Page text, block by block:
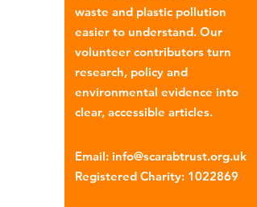
waste and plastic pollution
easier to understand. Our
volunteer contributors turn
research, policy and
environmental evidence into
clear, accessible articles.
Email: info@scarabtrust.org.uk
Registered Charity: 1022869